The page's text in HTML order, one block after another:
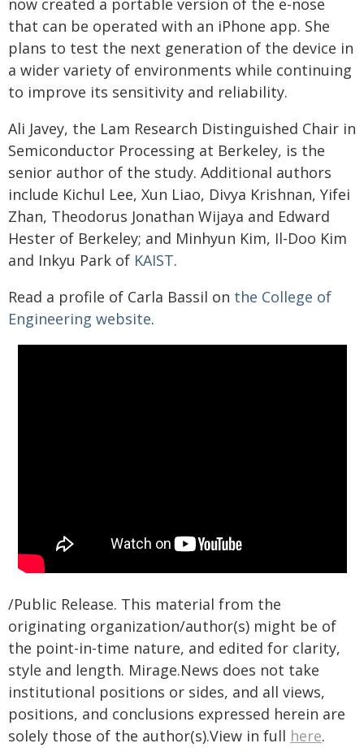
now created a portable version of the e-nose
that can be operated with an iPhone app. She
plans to test the next generation of the device in
a wider variety of environments while continuing
to improve its sensitivity and reliability.
Ali Javey, the Lam Research Distinguished Chair in
Semiconductor Processing at Berkeley, is the
senior author of the study. Additional authors
include Kichul Lee, Xun Liao, Divya Krishnan, Yifei
Zhan, Theodorus Jonathan Wijaya and Edward
Hester of Berkeley; and Minhyun Kim, Il-Doo Kim
and Inkyu Park of KAIST.
Read a profile of Carla Bassil on the College of
Engineering website.
/Public Release. This material from the
originating organization/author(s) might be of
the point-in-time nature, and edited for clarity,
style and length. Mirage.News does not take
institutional positions or sides, and all views,
positions, and conclusions expressed herein are
solely those of the author(s).View in full here.